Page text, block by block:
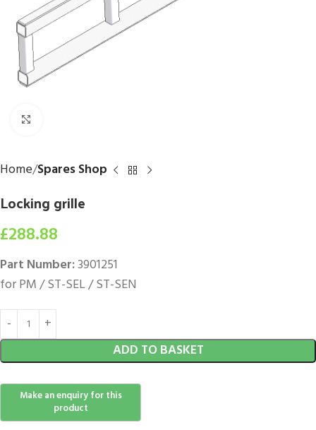
Home Spares Shop
Locking grille
£288.88
Part Number:3901251
for PM / ST-SEL / ST-SEN
ADD TO BASKET